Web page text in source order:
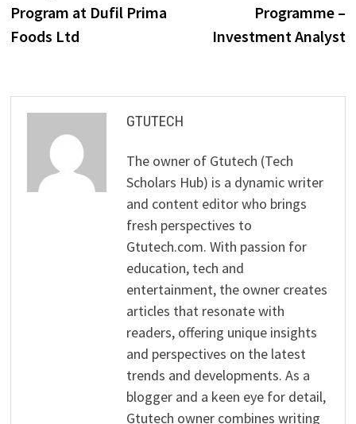
Program at Dufil Prima
Foods Ltd
Programme –
Investment Analyst
GTUTECH
The owner of Gtutech (Tech
Scholars Hub) is a dynamic writer
and content editor who brings
fresh perspectives to
Gtutech.com. With passion for
education, tech and
entertainment, the owner creates
articles that resonate with
readers, offering unique insights
and perspectives on the latest
trends and developments. As a
blogger and a keen eye for detail,
Gtutech owner combines writing